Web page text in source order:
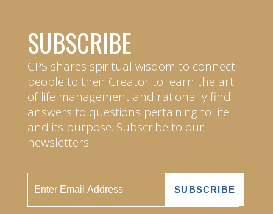
SUBSCRIBE
CPS shares spiritual wisdom to connect
people to their Creator to learn the art
of life management and rationally find
answers to questions pertaining to life
and its purpose. Subscribe to our
newsletters.